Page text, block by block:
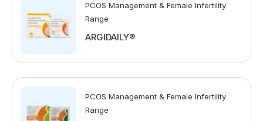
PCOS Management & Female Infertility
Range
ARGIDAILY®
PCOS Management & Female Infertility
Range